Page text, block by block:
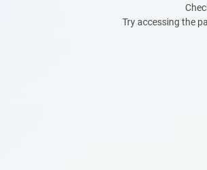
Try accessing the